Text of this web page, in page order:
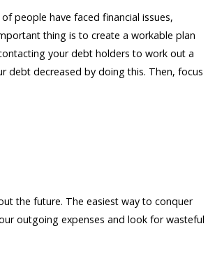
people have faced financial issues,
thing is to create a workable plan
your debt holders to work out a
debt decreased by doing this. Then, focus
the future. The easiest way to conquer
outgoing expenses and look for wasteful